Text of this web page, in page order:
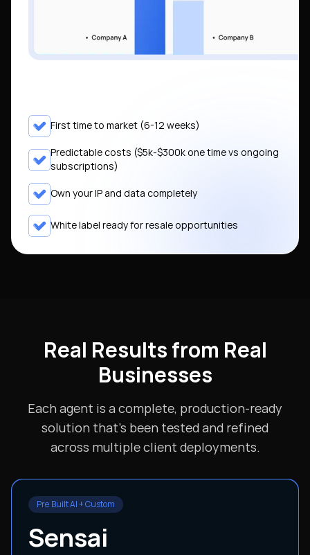
First time to market (6-12 weeks)
Predictable costs ($5k-$300k one time vs ongoing
subscriptions)
Own your IP and data completely
White label ready for resale opportunities
Real Results from Real
Businesses
Each agent is a complete, production-ready
solution that's been tested and refined
across multiple client deployments.
Pre Built AI + Custom
Sensai